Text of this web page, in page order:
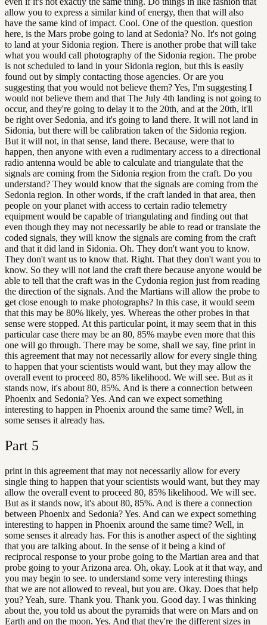
allow you to express a similar kind of energy, then that will also
have the same kind of impact. Cool. One of the question. question
here, is the Mars probe going to land at Sedonia? No. It's not going
to land at your Sidonia region. There is another probe that will take
what you would call photography of the Sidonia region. The probe
is not scheduled to land in your Sidonia region, but this is easily
found out by simply contacting those agencies. Or are you
suggesting that you would not believe them? Yes, I'm suggesting I
would not believe them and that The July 4th landing is not going to
occur, and they're going to delay it to the 20th, and at the 20th, it'll
be right over Sedonia, and it's going to land there. It will not land in
Sidonia, but there will be calibration taken of the Sidonia region.
But it will not, in that sense, land there. Because, were that to
happen, then anyone with even a rudimentary access to a directional
radio antenna would be able to calculate and triangulate that the
signals are coming from the Sidonia region from the craft. Do you
understand? They would know that the signals are coming from the
Sedonia region. In other words, if the craft landed in that area, then
people on your planet with access to certain radio telemetry
equipment would be capable of triangulating and finding out that
even though they may not necessarily be able to read or translate the
coded signals, they will know the signals are coming from the craft
and that it did land in Sidonia. Oh. They don't want you to know.
They don't want us to know that. Right. That they don't want you to
know. So they will not land the craft there because anyone would be
able to tell that the craft was in the Cydonia region just from reading
the direction of the signals. And the Martians will allow the probe to
get close enough to make photographs? In this case, it would seem
that this may be 80% likely, yes. Whereas the other probes in that
sense were stopped. At this particular point, it may seem that in this
particular case there may be an 80, 85% maybe even more that this
one will go through. There may be some, shall we say, fine print in
this agreement that may not necessarily allow for every single thing
to happen that your scientists would want, but they may allow the
overall event to proceed 80, 85% likelihood. We will see. But as it
stands now, it's about 80, 85%. And is there a connection between
Phoenix and Sedonia? Yes. And can we expect something
interesting to happen in Phoenix around the same time? Well, in
some senses it already has.
Part 5
print in this agreement that may not necessarily allow for every
single thing to happen that your scientists would want, but they may
allow the overall event to proceed 80, 85% likelihood. We will see.
But as it stands now, it's about 80, 85%. And is there a connection
between Phoenix and Sedonia? Yes. And can we expect something
interesting to happen in Phoenix around the same time? Well, in
some senses it already has. For this is another aspect of the sighting
that you are talking about. In the sense of it being a kind of
reciprocal response to your probe going to the Martian area and that
probe going to your Arizona area. Oh, okay. Look at it that way, and
you may begin to see. to understand some very interesting things
that we are not allowed to reveal, but you are. Okay. Does that help
you? Yeah, sure. Thank you. Thank you. Good day. I was thinking
about the, you told us about the pyramids that were on Mars and on
Earth and on the moon. Yes. And that they're the different sizes in